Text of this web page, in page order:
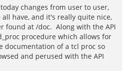
changes from user to user,
have, and it's really quite nice,
found at /doc. Along with the API
procedure which allows for
documentation of a tcl proc so
and perused with the API